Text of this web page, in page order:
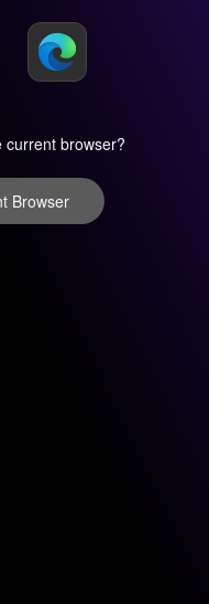
current browser?
Browser